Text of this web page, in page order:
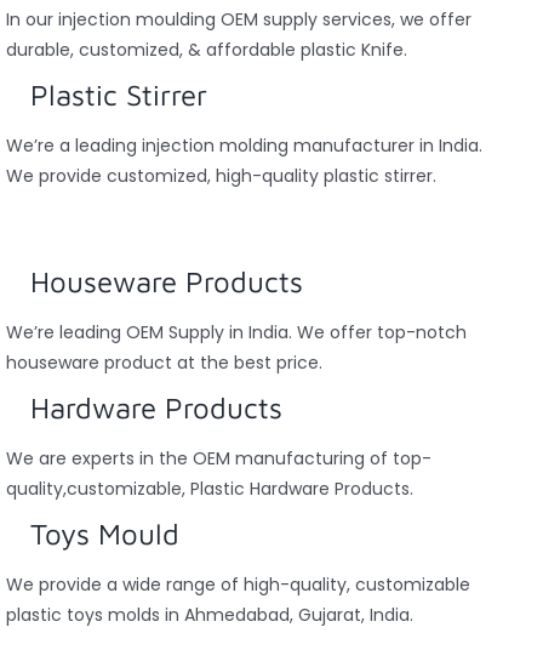
In our injection moulding OEM supply services, we offer
durable, customized, & affordable plastic Knife.
Plastic Stirrer
We’re a leading injection molding manufacturer in India.
We provide customized, high-quality plastic stirrer.
Houseware Products
We’re leading OEM Supply in India. We offer top-notch
houseware product at the best price.
Hardware Products
We are experts in the OEM manufacturing of top-
quality,customizable, Plastic Hardware Products.
Toys Mould
We provide a wide range of high-quality, customizable
plastic toys molds in Ahmedabad, Gujarat, India.